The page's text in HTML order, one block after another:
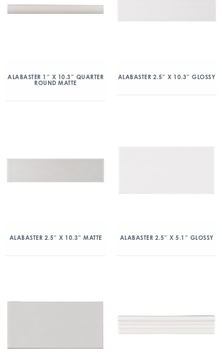
ALABASTER 1″ X 10.3″ QUARTER
ROUND MATTE
ALABASTER 2.5″ X 10.3″ GLOSSY
ALABASTER 2.5″ X 10.3″ MATTE ALABASTER 2.5″ X 5.1″ GLOSSY